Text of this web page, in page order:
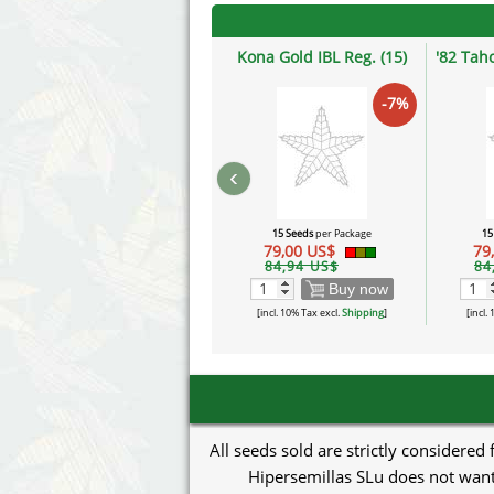
Kona Gold IBL Reg. (15)
-7%
15 Seedsper Package
79,00 US$
84,94 US$
Buy now
[incl. 10% Tax excl.Shipping]
'82
[incl.
‹
All seeds sold are strictly
Hipersemillas SLu does not